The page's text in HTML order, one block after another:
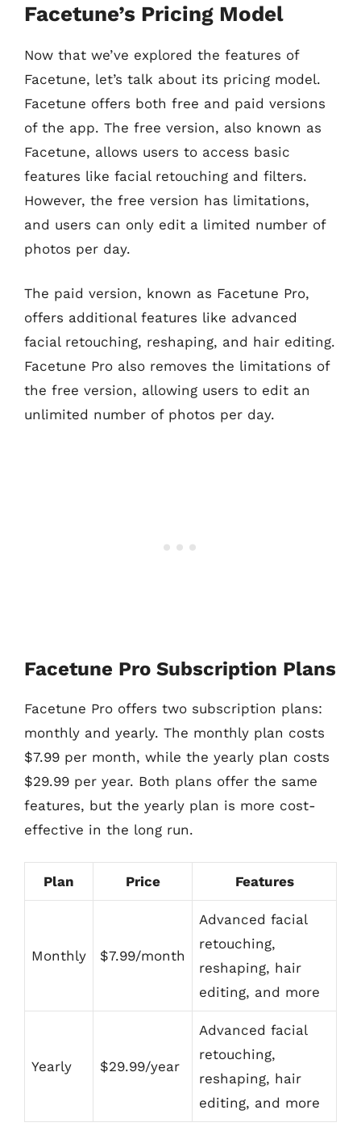
Facetune’s Pricing Model
Now that we’ve explored the features of
Facetune, let’s talk about its pricing model.
Facetune offers both free and paid versions
of the app. The free version, also known as
Facetune, allows users to access basic
features like facial retouching and filters.
However, the free version has limitations,
and users can only edit a limited number of
photos per day.
The paid version, known as Facetune Pro,
offers additional features like advanced
facial retouching, reshaping, and hair editing.
Facetune Pro also removes the limitations of
the free version, allowing users to edit an
unlimited number of photos per day.
Facetune Pro Subscription Plans
Facetune Pro offers two subscription plans:
monthly and yearly. The monthly plan costs
$7.99 per month, while the yearly plan costs
$29.99 per year. Both plans offer the same
features, but the yearly plan is more cost-
effective in the long run.
Plan Price Features
Monthly $7.99/month
Advanced facial
retouching,
reshaping, hair
editing, and more
Yearly $29.99/year
Advanced facial
retouching,
reshaping, hair
editing, and more